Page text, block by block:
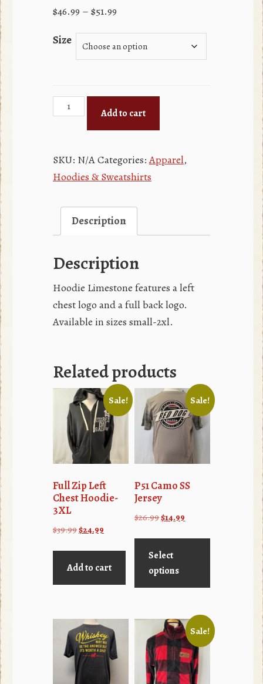
$46.99 – $51.99
$46.99
through
Size
Limestone
Hoodie
Add to cart
SKU: N/ACategories:Apparel,
Hoodies & Sweatshirts
Description
Description
Hoodie Limestone features a left
chest logo and a full back logo.
Available in sizes small-2xl.
Related products
Sale!
Full Zip Left
Chest Hoodie-
3XL
$39.99Original
$39.99.
$24.99
$24.99.
Add to cart
Sale!
P51 Camo SS
Jersey
$26.99Original
$26.99.
$14.99
Select
options
This
multiple
The
options
Sale!